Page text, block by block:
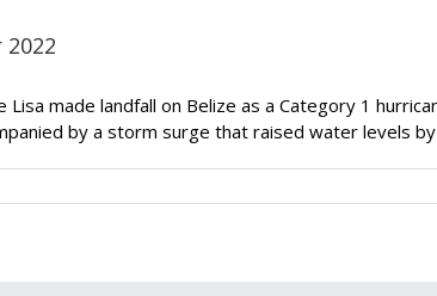
made landfall on Belize as a Category 1
by a storm surge that raised water levels by